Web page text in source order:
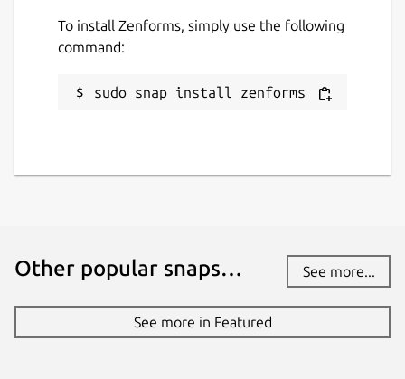
To install Zenforms, simply use the following
command:
sudo snap install zenforms
Other popular snaps… See more...
See more in Featured